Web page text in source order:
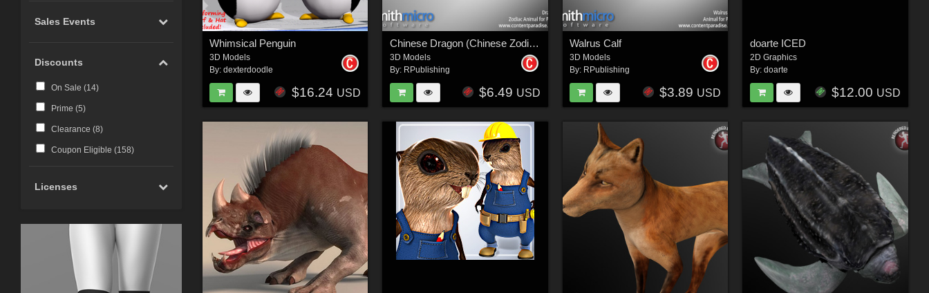
Sales Events
Discounts
On Sale (14)
Prime (5)
Clearance (8)
Coupon Eligible (158)
Licenses
Whimsical Penguin
3D Models
By:dexterdoodle
$16.24 USD
Chinese Dragon (Chinese Zodiac Series)
3D Models
By: RPublishing
$6.49 USD
Walrus Calf
3D Models
By: RPublishing
$3.89 USD
doarte ICED
2D Graphics
By: doarte
$12.00 USD